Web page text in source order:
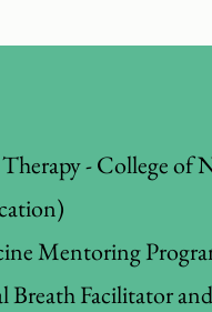
- College of
Mentoring
Facilitator